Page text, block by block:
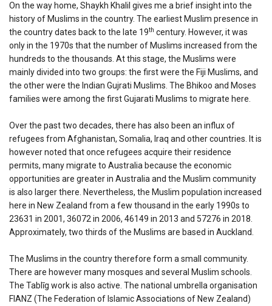
On the way home, Shaykh Khalil gives me a brief insight into the
history of Muslims in the country. The earliest Muslim presence in
the country dates back to the late 19th century. However, it was
only in the 1970s that the number of Muslims increased from the
hundreds to the thousands. At this stage, the Muslims were
mainly divided into two groups: the first were the Fiji Muslims, and
the other were the Indian Gujrati Muslims. The Bhikoo and Moses
families were among the first Gujarati Muslims to migrate here.
Over the past two decades, there has also been an influx of
refugees from Afghanistan, Somalia, Iraq and other countries. It is
however noted that once refugees acquire their residence
permits, many migrate to Australia because the economic
opportunities are greater in Australia and the Muslim community
is also larger there. Nevertheless, the Muslim population increased
here in New Zealand from a few thousand in the early 1990s to
23631 in 2001, 36072 in 2006, 46149 in 2013 and 57276 in 2018.
Approximately, two thirds of the Muslims are based in Auckland.
The Muslims in the country therefore form a small community.
There are however many mosques and several Muslim schools.
The Tablīg work is also active. The national umbrella organisation
FIANZ (The Federation of Islamic Associations of New Zealand)